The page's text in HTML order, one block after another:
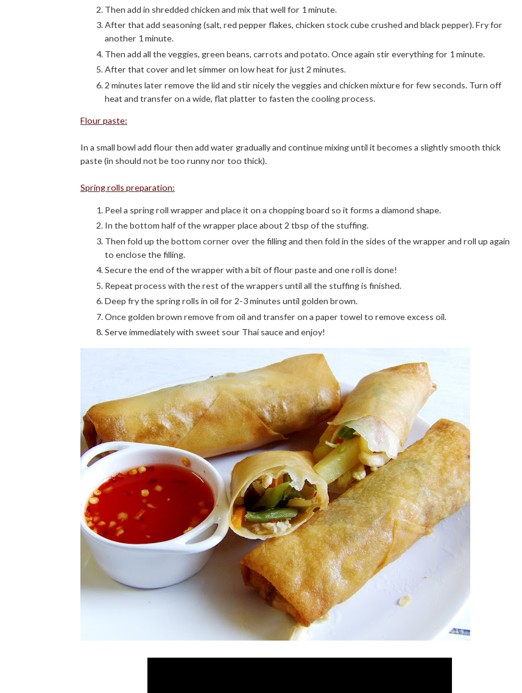
Then add in shredded chicken and mix that well for 1 minute.
After that add seasoning (salt, red pepper flakes, chicken stock cube crushed and black pepper). Fry for
another 1 minute.
Then add all the veggies, green beans, carrots and potato. Once again stir everything for 1 minute.
After that cover and let simmer on low heat for just 2 minutes.
2 minutes later remove the lid and stir nicely the veggies and chicken mixture for few seconds. Turn off
heat and transfer on a wide, flat platter to fasten the cooling process.
Flour paste:
In a small bowl add flour then add water gradually and continue mixing until it becomes a slightly smooth thick
paste (in should not be too runny nor too thick).
Spring rolls preparation:
Peel a spring roll wrapper and place it on a chopping board so it forms a diamond shape.
In the bottom half of the wrapper place about 2 tbsp of the stuffing.
Then fold up the bottom corner over the filling and then fold in the sides of the wrapper and roll up again
to enclose the filling.
Secure the end of the wrapper with a bit of flour paste and one roll is done!
Repeat process with the rest of the wrappers until all the stuffing is finished.
Deep fry the spring rolls in oil for 2-3 minutes until golden brown.
Once golden brown remove from oil and transfer on a paper towel to remove excess oil.
Serve immediately with sweet sour Thai sauce and enjoy!